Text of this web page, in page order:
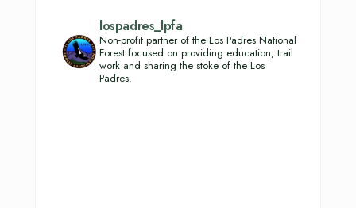
lospadres_lpfa
Non-profit partner of the Los Padres National
Forest focused on providing education, trail
work and sharing the stoke of the Los
Padres.